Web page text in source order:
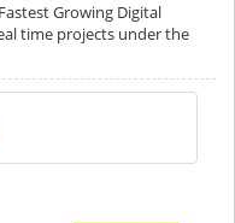
Growing Digital
time projects under the